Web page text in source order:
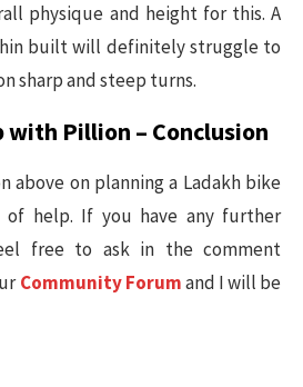
physique and height for this. A
built will definitely struggle to
sharp and steep turns.
Pillion – Conclusion
above on planning a Ladakh bike
help. If you have any further
free to ask in the comment
Community Forumand I will be